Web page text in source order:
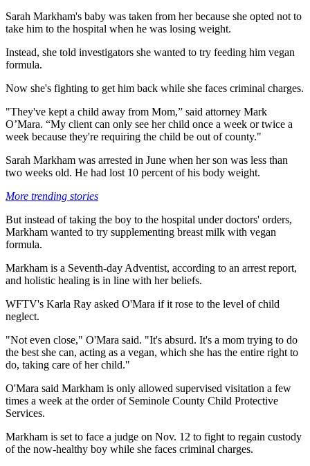
Sarah Markham's baby was taken from her because she opted not to
take him to the hospital when he was losing weight.
Instead, she told investigators she wanted to try feeding him vegan
formula.
Now she's fighting to get him back while she faces criminal charges.
"They've kept a child away from Mom,” said attorney Mark
O’Mara. “My client can only see her child once a week or twice a
week because they're requiring the child be out of county."
Sarah Markham was arrested in June when her son was less than
two weeks old. He had lost 10 percent of his body weight.
More trending stories
But instead of taking the boy to the hospital under doctors' orders,
Markham wanted to try supplementing breast milk with vegan
formula.
Markham is a Seventh-day Adventist, according to an arrest report,
and holistic healing is in line with her beliefs.
WFTV's Karla Ray asked O'Mara if it rose to the level of child
neglect.
"Not even close," O'Mara said. "It's absurd. It's a mom trying to do
the best she can, acting as a vegan, which she has the entire right to
do, taking care of her child."
O'Mara said Markham is only allowed supervised visitation a few
times a week at the order of Seminole County Child Protective
Services.
Markham is set to face a judge on Nov. 12 to fight to regain custody
of the now-healthy boy while she faces criminal charges.